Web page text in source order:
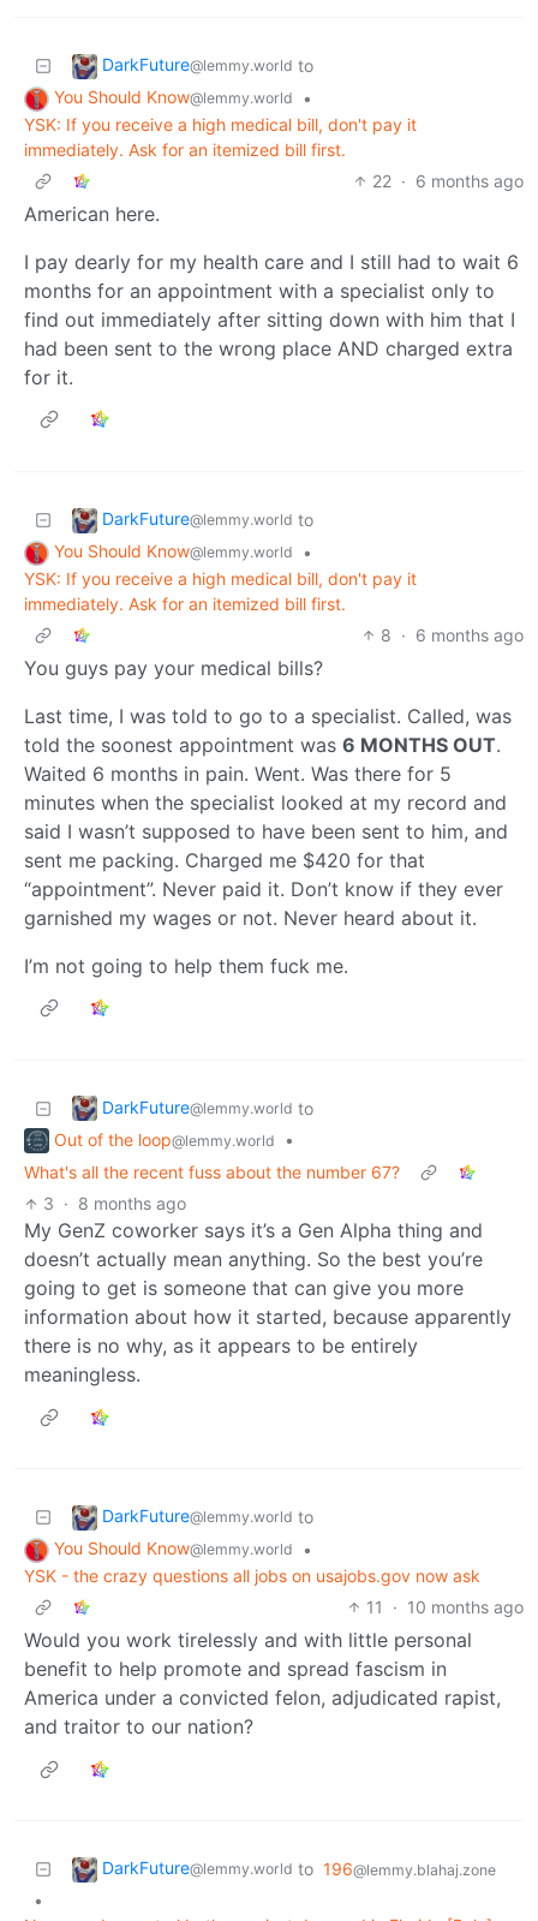
DarkFuture@lemmy.world to
You Should Know@lemmy.world
•
YSK: If you receive a high medical bill, don't pay it
immediately. Ask for an itemized bill first.
22 · 6 months ago
American here.
I pay dearly for my health care and I still had to wait 6
months for an appointment with a specialist only to
find out immediately after sitting down with him that I
had been sent to the wrong place AND charged extra
for it.
DarkFuture@lemmy.world to
You Should Know@lemmy.world
•
YSK: If you receive a high medical bill, don't pay it
immediately. Ask for an itemized bill first.
8 · 6 months ago
You guys pay your medical bills?
Last time, I was told to go to a specialist. Called, was
told the soonest appointment was 6 MONTHS OUT.
Waited 6 months in pain. Went. Was there for 5
minutes when the specialist looked at my record and
said I wasn’t supposed to have been sent to him, and
sent me packing. Charged me $420 for that
“appointment”. Never paid it. Don’t know if they ever
garnished my wages or not. Never heard about it.
I’m not going to help them fuck me.
DarkFuture@lemmy.world to
Out of the loop@lemmy.world
•
What's all the recent fuss about the number 67?
3 · 8 months ago
My GenZ coworker says it’s a Gen Alpha thing and
doesn’t actually mean anything. So the best you’re
going to get is someone that can give you more
information about how it started, because apparently
there is no why, as it appears to be entirely
meaningless.
DarkFuture@lemmy.world to
You Should Know@lemmy.world
•
YSK - the crazy questions all jobs on usajobs.gov now ask
11
· 10 months ago
Would you work tirelessly and with little personal
benefit to help promote and spread fascism in
America under a convicted felon, adjudicated rapist,
and traitor to our nation?
DarkFuture@lemmy.world to 196@lemmy.blahaj.zone
•